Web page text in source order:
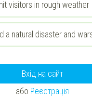
visitors in rough weather
a natural disaster and
Вхід на сайт
або Реєстрація